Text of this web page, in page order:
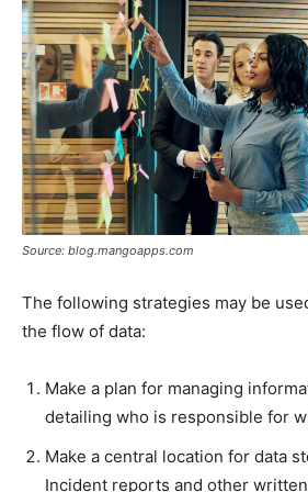
Source: blog.mangoapps.com
The following strategies may be
the flow of data:
Make a plan for managing
detailing who is responsible for
Make a central location for data
Incident reports and other